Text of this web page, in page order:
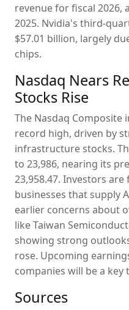
revenue for fiscal 2026,
2025. Nvidia's third-
$57.01 billion, largely
chips.
Nasdaq Nears
Stocks Rise
The Nasdaq Composite
record high, driven by
infrastructure stocks.
to 23,986, nearing its
23,958.47. Investors
businesses that supply
earlier concerns about
like Taiwan
showing strong
rose. Upcoming
companies will be a
Sources